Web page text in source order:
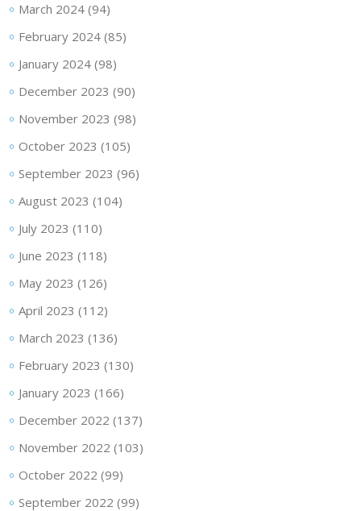
March 2024(94)
February 2024(85)
January 2024(98)
December 2023 (90)
November 2023 (98)
October 2023 (105)
September 2023 (96)
August 2023 (104)
July 2023 (110)
June 2023 (118)
May 2023 (126)
April 2023 (112)
March 2023 (136)
February 2023 (130)
January 2023 (166)
December 2022 (137)
November 2022 (103)
October 2022 (99)
September 2022 (99)